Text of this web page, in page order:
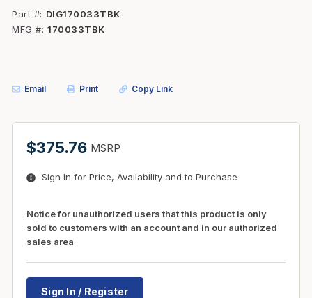
Part #
DIG170033TBK
MFG # 170033TBK
Email Print Copy Link
$375.76 MSRP
Sign In for Price, Availability and to Purchase
Notice for unauthorized users that this product is only
sold to customers with an account and in our authorized
sales area
Sign In / Register